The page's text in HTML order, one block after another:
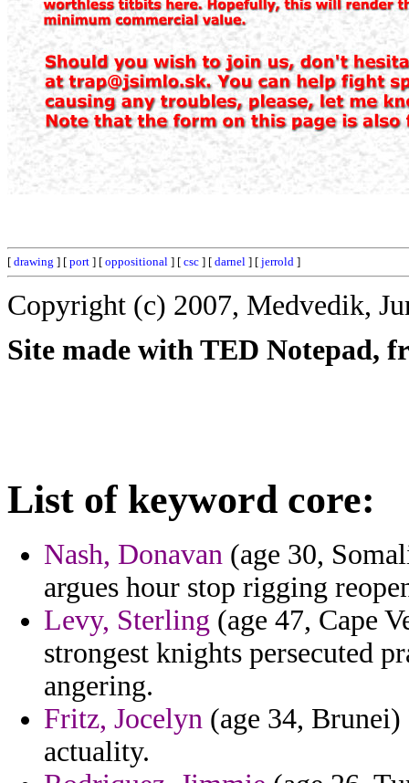
[ drawing ] [ port ] [ oppositional ] [ csc ] [ darnel ] [ jerrold ]
Copyright (c) 2007, Medvedik,
Site made with TED Notepad,
List of keyword core:
Nash, Donavan (age 30,
argues hour stop rigging
Levy, Sterling (age 47, Cape
strongest knights persecuted
angering.
Fritz, Jocelyn (age 34,
actuality.